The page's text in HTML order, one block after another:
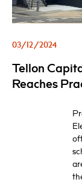
03/12/2024
Tellon
Reaches